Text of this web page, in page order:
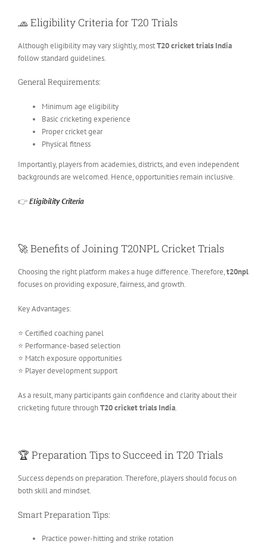
🧢 Eligibility Criteria for T20 Trials
Although eligibility may vary slightly, mostT20 cricket trials India
follow standard guidelines.
General Requirements:
Minimum age eligibility
Basic cricketing experience
Proper cricket gear
Physical fitness
Importantly, players from academies, districts, and even independent
backgrounds are welcomed. Hence, opportunities remain inclusive.
👉Eligibility Criteria
🚀Benefits of Joining T20NPL Cricket Trials
Choosing the right platform makes a huge difference. Therefore,t20npl
focuses on providing exposure, fairness, and growth.
Key Advantages:
⭐ Certified coaching panel
⭐ Performance-based selection
⭐ Match exposure opportunities
⭐ Player development support
As a result, many participants gain confidence and clarity about their
cricketing future throughT20 cricket trials India.
🏆 Preparation Tips to Succeed in T20 Trials
Success depends on preparation. Therefore, players should focus on
both skill and mindset.
Smart Preparation Tips:
Practice power-hitting and strike rotation